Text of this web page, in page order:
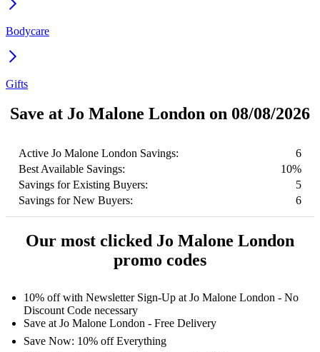
Bodycare
Gifts
Save at Jo Malone London on 08/08/2026
Active Jo Malone London Savings:
6
Best Available Savings:
10%
Savings for Existing Buyers:
5
Savings for New Buyers:
6
Our most clicked Jo Malone London
promo codes
10% off with Newsletter Sign-Up at Jo Malone London - No
Discount Code necessary
Save at Jo Malone London - Free Delivery
Save Now: 10% off Everything